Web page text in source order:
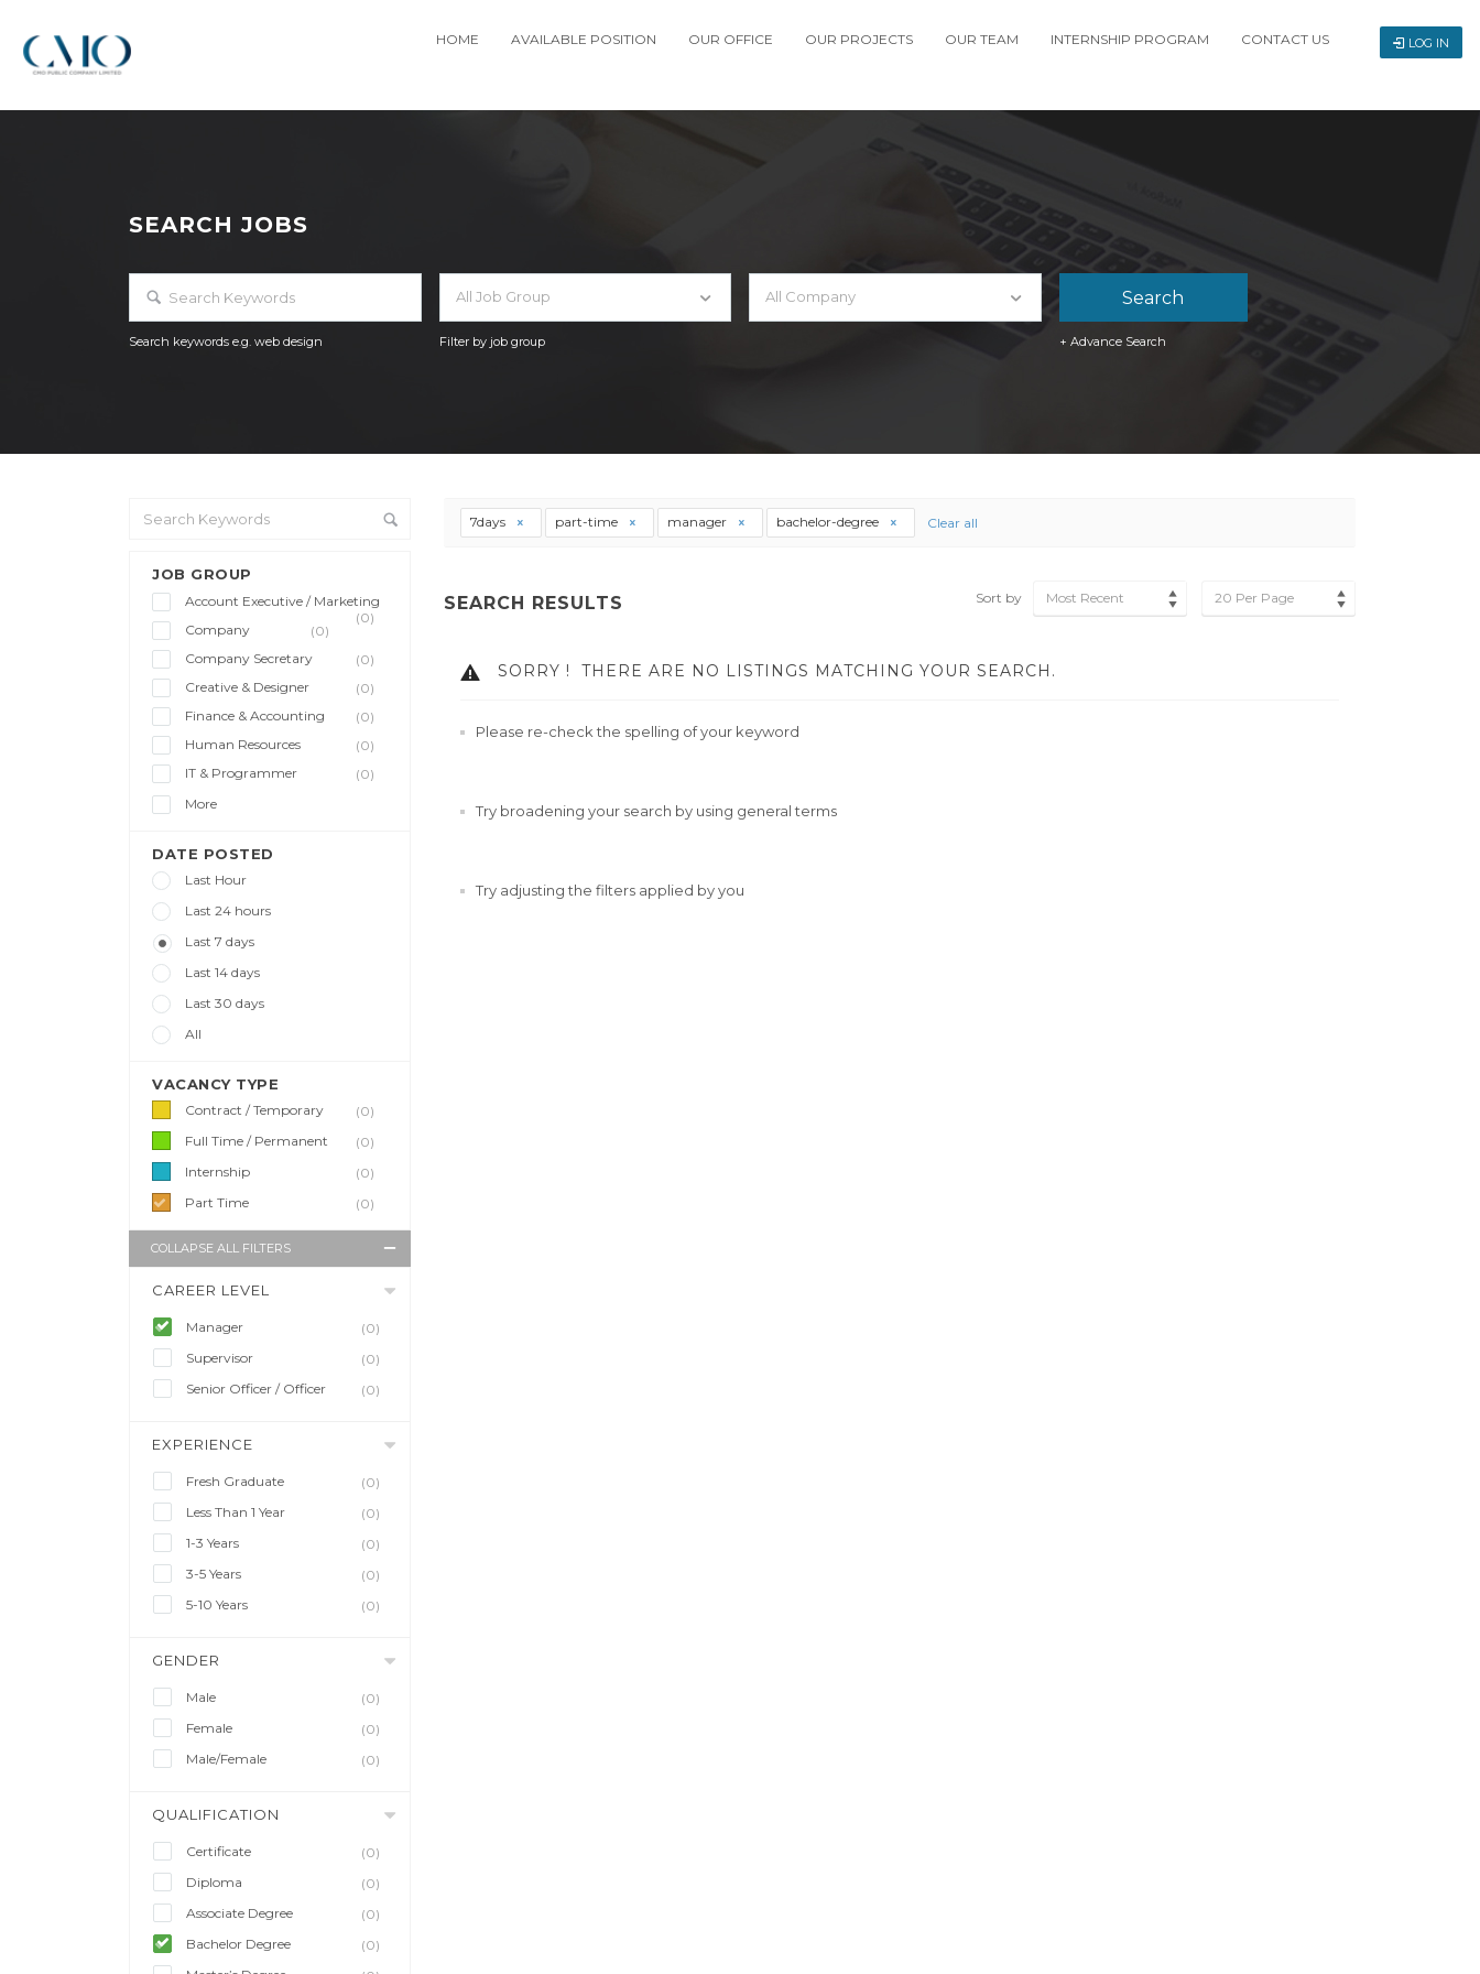
HOME AVAILABLE POSITION OUR OFFICE OUR PROJECTS OUR TEAM INTERNSHIP PROGRAM CONTACT US LOG IN
SEARCH JOBS
Search keywords e.g. web design
All Job Group
Filter by job group
All Company
+ Advance Search
JOB GROUP
Account Executive / Marketing
(0)
Company
(0)
Company Secretary
(0)
Creative & Designer
(0)
Finance & Accounting
(0)
Human Resources
(0)
IT & Programmer
(0)
More
DATE POSTED
Last Hour
Last 24 hours
Last 7 days
Last 14 days
Last 30 days
All
VACANCY TYPE
Contract / Temporary
(0)
Full Time / Permanent
(0)
Internship
(0)
Part Time
(0)
COLLAPSE ALL FILTERS
CAREER LEVEL
Manager
(0)
Supervisor
(0)
Senior Officer / Officer
(0)
EXPERIENCE
Fresh Graduate
(0)
Less Than 1 Year
(0)
1-3 Years
(0)
3-5 Years
(0)
5-10 Years
(0)
GENDER
Male
(0)
Female
(0)
Male/Female
(0)
QUALIFICATION
Certificate
(0)
Diploma
(0)
Associate Degree
(0)
Bachelor Degree
(0)
7days part-time manager bachelor-degree Clear all
SEARCH RESULTS Sort by Most Recent 20 Per Page
SORRY ! THERE ARE NO LISTINGS MATCHING YOUR SEARCH.
Please re-check the spelling of your keyword
Try broadening your search by using general terms
Try adjusting the filters applied by you